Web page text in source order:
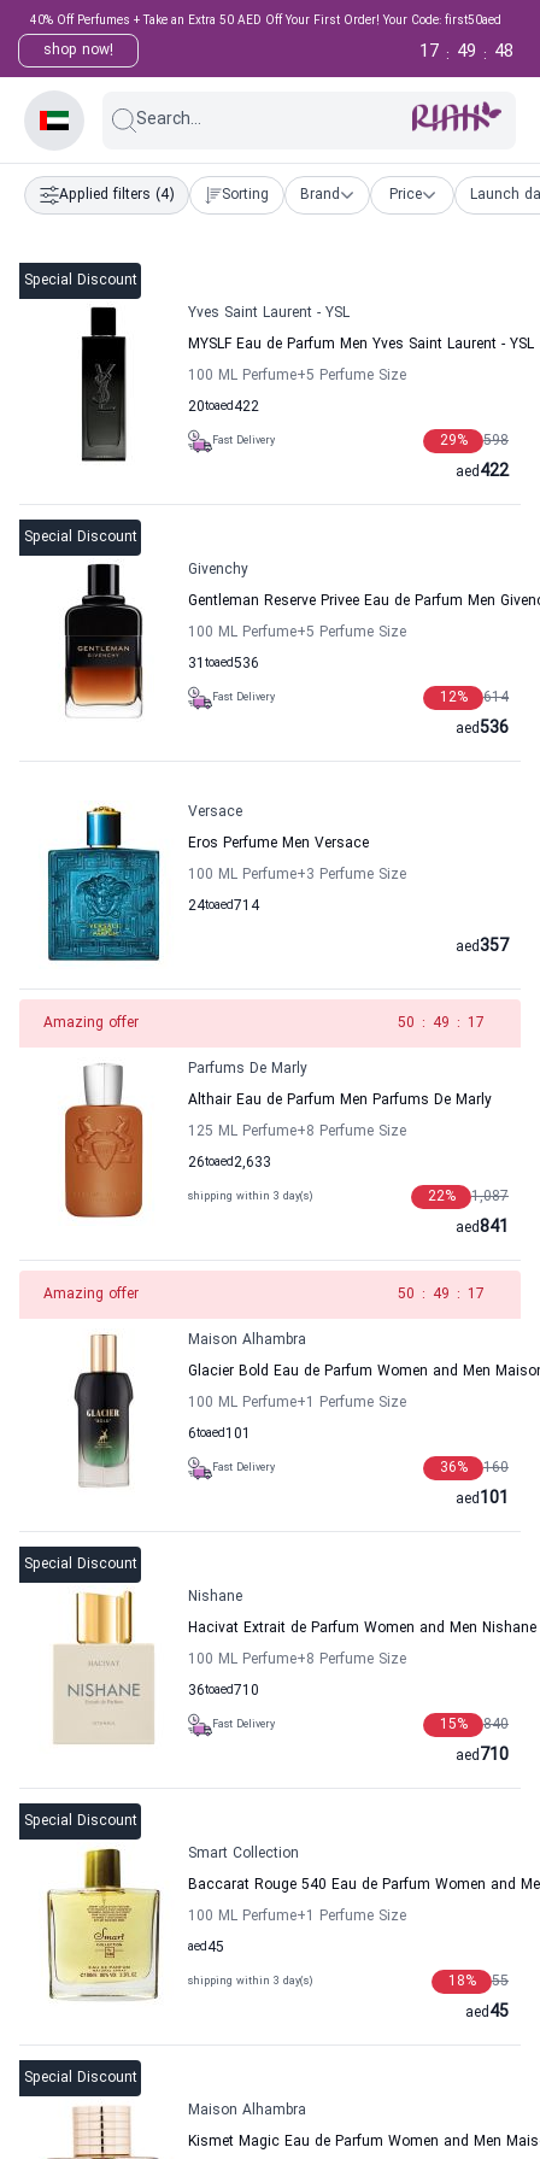
40% Off Perfumes + Take an Extra 50 AED Off Your First Order! Your Code: first50aed
shop now! 47
:
49
:
17
Search...
Applied filters (4) Sorting Brand Price Launch
Special Discount
Yves Saint Laurent - YSL
MYSLF Eau de Parfum Men Yves Saint Laurent - YSL
100 ML Perfume+5 Perfume Size
20to 422
aed
Fast Delivery 598
29%
422
aed
Special Discount
Givenchy
Gentleman Reserve Privee Eau de Parfum Men
100 ML Perfume+5 Perfume Size
31 to 536
aed
Fast Delivery 614
12%
536
aed
Versace
Eros Perfume Men Versace
100 ML Perfume+3 Perfume Size
24to 714
aed
357
aed
Amazing offer 49 : 49 : 17
Parfums De Marly
Althair Eau de Parfum Men Parfums De Marly
125 ML Perfume+8 Perfume Size
26to 2,633
aed
shipping within 3 day(s) 1,087
22%
841
aed
Amazing offer 49 : 49 : 17
Maison Alhambra
Glacier Bold Eau de Parfum Women and Men
100 ML Perfume+1 Perfume Size
6to 101
aed
Fast Delivery 160
36%
101
aed
Special Discount
Nishane
Hacivat Extrait de Parfum Women and Men Nishane
100 ML Perfume+8 Perfume Size
36to 710
aed
Fast Delivery 840
15%
710
aed
Special Discount
Smart Collection
Baccarat Rouge 540 Eau de Parfum Women and
100 ML Perfume+1 Perfume Size
45
aed
shipping within 3 day(s) 55
18%
45
aed
Special Discount
Maison Alhambra
Kismet Magic Eau de Parfum Women and Men